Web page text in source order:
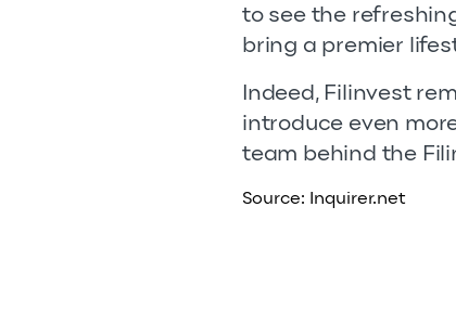
to see the
bring a premier
Indeed, Filinvest
introduce even
team behind the
Source: Inquirer.net